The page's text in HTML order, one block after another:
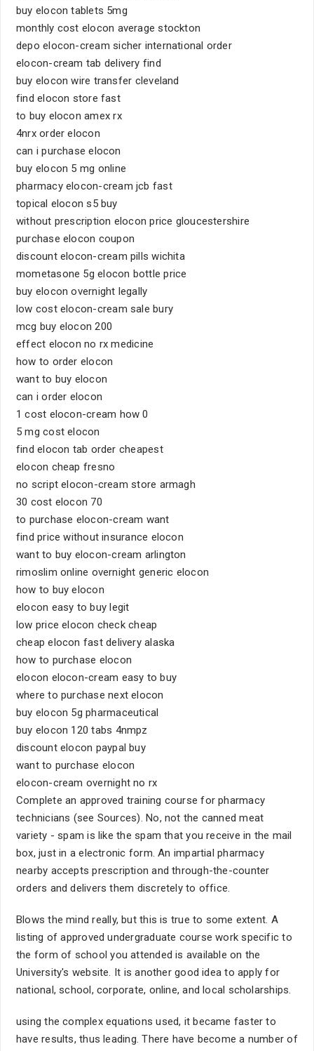
buy elocon tablets 5mg
monthly cost elocon average stockton
depo elocon-cream sicher international order
elocon-cream tab delivery find
buy elocon wire transfer cleveland
find elocon store fast
to buy elocon amex rx
4nrx order elocon
can i purchase elocon
buy elocon 5 mg online
pharmacy elocon-cream jcb fast
topical elocon s5 buy
without prescription elocon price gloucestershire
purchase elocon coupon
discount elocon-cream pills wichita
mometasone 5g elocon bottle price
buy elocon overnight legally
low cost elocon-cream sale bury
mcg buy elocon 200
effect elocon no rx medicine
how to order elocon
want to buy elocon
can i order elocon
1 cost elocon-cream how 0
5 mg cost elocon
find elocon tab order cheapest
elocon cheap fresno
no script elocon-cream store armagh
30 cost elocon 70
to purchase elocon-cream want
find price without insurance elocon
want to buy elocon-cream arlington
rimoslim online overnight generic elocon
how to buy elocon
elocon easy to buy legit
low price elocon check cheap
cheap elocon fast delivery alaska
how to purchase elocon
elocon elocon-cream easy to buy
where to purchase next elocon
buy elocon 5g pharmaceutical
buy elocon 120 tabs 4nmpz
discount elocon paypal buy
want to purchase elocon
elocon-cream overnight no rx
Complete an approved training course for pharmacy
technicians (see Sources). No, not the canned meat
variety - spam is like the spam that you receive in the mail
box, just in a electronic form. An impartial pharmacy
nearby accepts prescription and through-the-counter
orders and delivers them discretely to office.
Blows the mind really, but this is true to some extent. A
listing of approved undergraduate course work specific to
the form of school you attended is available on the
University's website. It is another good idea to apply for
national, school, corporate, online, and local scholarships.
using the complex equations used, it became faster to
have results, thus leading. There have become a number of